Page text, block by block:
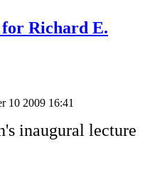
Richard E.
10 2009 16:41
inaugural lecture